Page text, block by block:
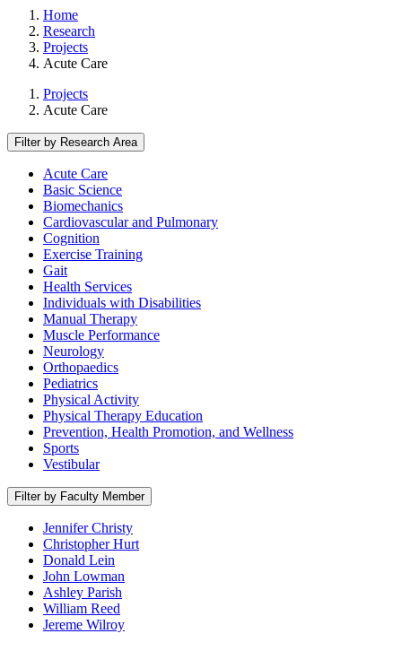
Home
Research
Projects
Acute Care
Projects
Acute Care
Filter by Research Area
Acute Care
Basic Science
Biomechanics
Cardiovascular and Pulmonary
Cognition
Exercise Training
Gait
Health Services
Individuals with Disabilities
Manual Therapy
Muscle Performance
Neurology
Orthopaedics
Pediatrics
Physical Activity
Physical Therapy Education
Prevention, Health Promotion, and Wellness
Sports
Vestibular
Filter by Faculty Member
Jennifer Christy
Christopher Hurt
Donald Lein
John Lowman
Ashley Parish
William Reed
Jereme Wilroy